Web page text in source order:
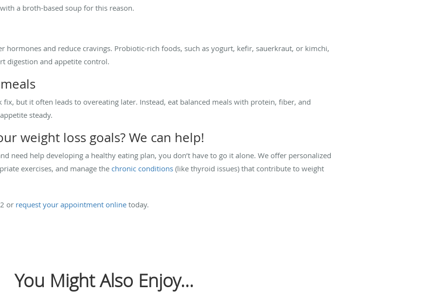
a broth-based soup for this reason.
hormones and reduce cravings. Probiotic-rich foods, such as yogurt, kefir, sauerkraut, or kimchi,
digestion and appetite control.
fix, but it often leads to overeating later. Instead, eat balanced meals with protein, fiber, and
steady.
weight loss goals? We can help!
need help developing a healthy eating plan, you don’t have to go it alone. We offer personalized
exercises, and manage the chronic conditions (like thyroid issues) that contribute to weight
or request your appointment online today.
You Might Also Enjoy...